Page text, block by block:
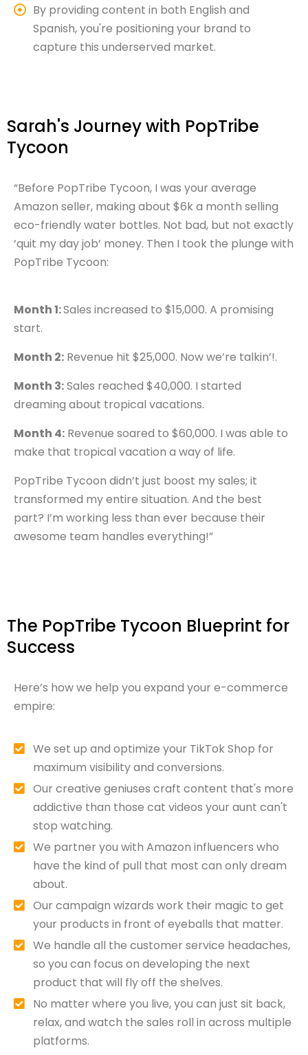
By providing content in both English and
Spanish, you're positioning your brand to
capture this underserved market.
Sarah's Journey with PopTribe
Tycoon
“Before PopTribe Tycoon, I was your average
Amazon seller, making about $6k a month selling
eco-friendly water bottles. Not bad, but not exactly
‘quit my day job’ money. Then I took the plunge with
PopTribe Tycoon:
Month 1:Sales increased to $15,000. A promising
start.
Month 2: Revenue hit $25,000. Now we’re talkin’!.
Month 3:Sales reached $40,000. I started
dreaming about tropical vacations.
Month 4: Revenue soared to $60,000. I was able to
make that tropical vacation a way of life.
PopTribe Tycoon didn’t just boost my sales; it
transformed my entire situation. And the best
part? I’m working less than ever because their
awesome team handles everything!”
The PopTribe Tycoon Blueprint for
Success
Here’s how we help you expand your e-commerce
empire:
We set up and optimize your TikTok Shop for
maximum visibility and conversions.
Our creative geniuses craft content that's more
addictive than those cat videos your aunt can't
stop watching.
We partner you with Amazon influencers who
have the kind of pull that most can only dream
about.
Our campaign wizards work their magic to get
your products in front of eyeballs that matter.
We handle all the customer service headaches,
so you can focus on developing the next
product that will fly off the shelves.
No matter where you live, you can just sit back,
relax, and watch the sales roll in across multiple
platforms.